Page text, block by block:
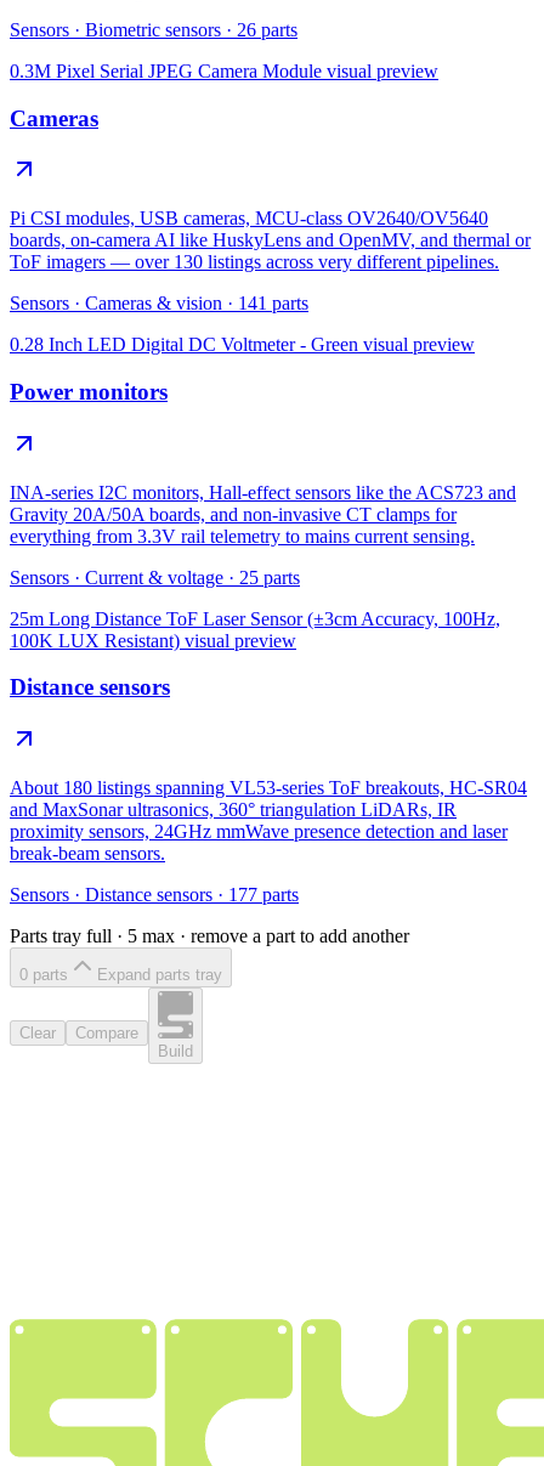
Sensors · Biometric sensors · 26 parts
0.3M Pixel Serial JPEG Camera Module visual preview
Cameras
Pi CSI modules, USB cameras, MCU-class OV2640/OV5640
boards, on-camera AI like HuskyLens and OpenMV, and thermal or
ToF imagers — over 130 listings across very different pipelines.
Sensors · Cameras & vision · 141 parts
0.28 Inch LED Digital DC Voltmeter - Green visual preview
Power monitors
INA-series I2C monitors, Hall-effect sensors like the ACS723 and
Gravity 20A/50A boards, and non-invasive CT clamps for
everything from 3.3V rail telemetry to mains current sensing.
Sensors · Current & voltage · 25 parts
25m Long Distance ToF Laser Sensor (±3cm Accuracy, 100Hz,
100K LUX Resistant) visual preview
Distance sensors
About 180 listings spanning VL53-series ToF breakouts, HC-SR04
and MaxSonar ultrasonics, 360° triangulation LiDARs, IR
proximity sensors, 24GHz mmWave presence detection and laser
break-beam sensors.
Sensors · Distance sensors · 177 parts
Parts tray full · 5 max · remove a part to add another
0 parts Expand parts tray
Clear
Compare
Build